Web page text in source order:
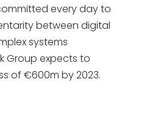
every day to
between digital
systems
Group expects to
of €600m by 2023.